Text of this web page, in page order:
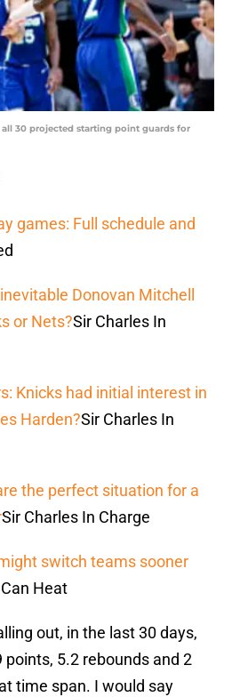
all 30 projected starting point guards for
games: Full schedule and
Donovan Mitchell
or Nets?Sir Charles In
Knicks had initial interest in
Harden?Sir Charles In
the perfect situation for a
Sir Charles In Charge
switch teams sooner
Heat
out, in the last 30 days,
points, 5.2 rebounds and 2
time span. I would say